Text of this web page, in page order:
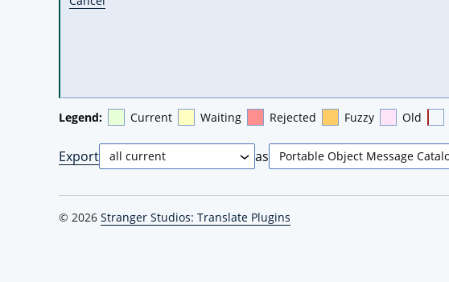
Legend: Current Waiting Rejected Fuzzy Old
Export as
© 2026 Stranger Studios: Translate Plugins